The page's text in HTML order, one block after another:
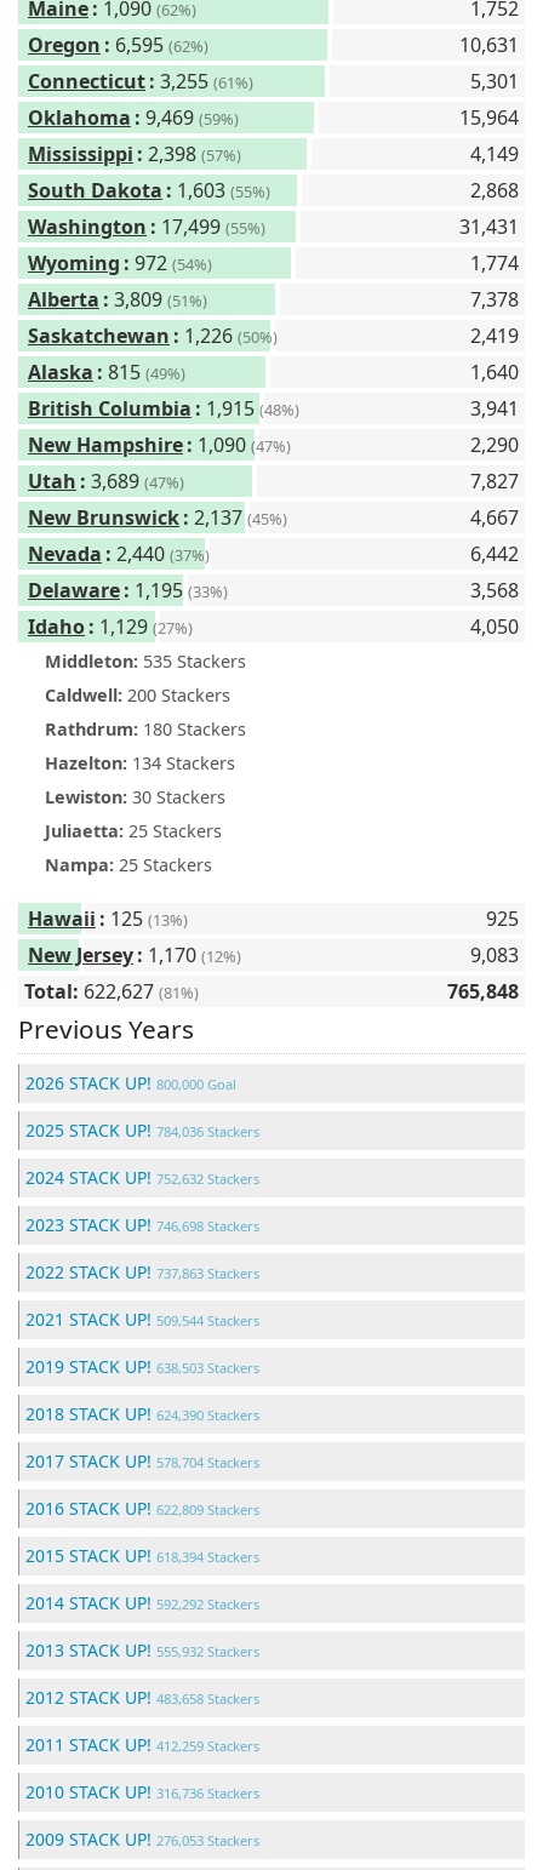
Maine: 1,090 (62%)
1,752
Oregon : 6,595 (62%)
10,631
Connecticut: 3,255 (61%)
5,301
Oklahoma : 9,469 (59%)
15,964
Mississippi : 2,398 (57%)
4,149
South Dakota : 1,603 (55%)
2,868
Washington : 17,499 (55%)
31,431
Wyoming : 972 (54%)
1,774
Alberta : 3,809 (51%)
7,378
Saskatchewan : 1,226 (50%)
2,419
Alaska : 815 (49%)
1,640
British Columbia : 1,915 (48%)
3,941
New Hampshire: 1,090 (47%)
2,290
Utah : 3,689 (47%)
7,827
New Brunswick: 2,137 (45%)
4,667
Nevada : 2,440 (37%)
6,442
Delaware: 1,195 (33%)
3,568
Idaho: 1,129 (27%) 4,050
Middleton: 535 Stackers
Caldwell: 200 Stackers
Rathdrum: 180 Stackers
Hazelton: 134 Stackers
Lewiston: 30 Stackers
Juliaetta: 25 Stackers
Nampa: 25 Stackers
Hawaii : 125 (13%)
925
New Jersey: 1,170 (12%)
9,083
Total: 622,627 (81%) 765,848
Previous Years
2026 STACK UP! 800,000 Goal
2025 STACK UP! 784,036 Stackers
2024 STACK UP! 752,632 Stackers
2023 STACK UP! 746,698 Stackers
2022 STACK UP! 737,863 Stackers
2021 STACK UP! 509,544 Stackers
2019 STACK UP! 638,503 Stackers
2018 STACK UP! 624,390 Stackers
2017 STACK UP! 578,704 Stackers
2016 STACK UP! 622,809 Stackers
2015 STACK UP! 618,394 Stackers
2014 STACK UP! 592,292 Stackers
2013 STACK UP! 555,932 Stackers
2012 STACK UP! 483,658 Stackers
2011 STACK UP! 412,259 Stackers
2010 STACK UP! 316,736 Stackers
2009 STACK UP! 276,053 Stackers